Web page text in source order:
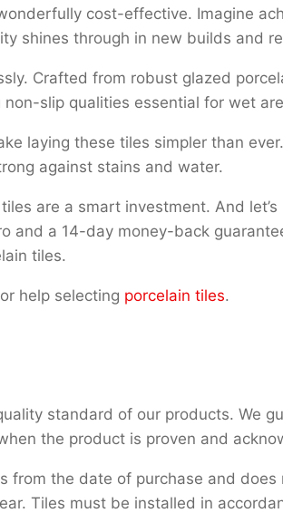
cost-effective. Imagine
shines through in new builds and
Crafted from robust glazed
non-slip qualities essential for wet
laying these tiles simpler than
against stains and water.
are a smart investment. And
and a 14-day money-back
tiles.
help selecting porcelain tiles.
standard of our products. We
the product is proven and
from the date of purchase and
Tiles must be installed in